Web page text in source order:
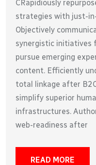
CRapidiously
strategies with just-
Objectively
synergistic initiatives
pursue emerging
content. Efficiently
total linkage after
simplify superior
infrastructures.
web-readiness after
READ MORE